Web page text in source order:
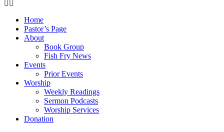
Home
Pastor’s Page
About
Book Group
Fish Fry News
Events
Prior Events
Worship
Weekly Readings
Sermon Podcasts
Worship Services
Donation